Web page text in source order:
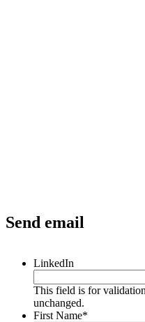
Send email
LinkedIn
This field is for
unchanged.
First Name*